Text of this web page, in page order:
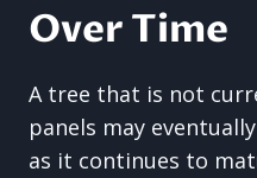
Over Time
A tree that is not
panels may
as it continues to